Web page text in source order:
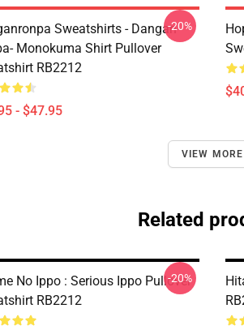
Sweatshirts - Dangan
Monokuma Shirt Pullover
RB2212
- $47.95
-20%
VIEW MORE
Related
No Ippo : Serious Ippo Pullover
RB2212
-20%